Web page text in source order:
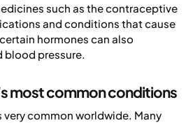
such as the contraceptive
and conditions that cause
hormones can also
pressure.
most common conditions
very common worldwide. Many